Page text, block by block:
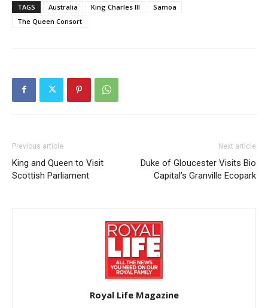
TAGS Australia King Charles III
Samoa
The Queen Consort
Previous article
King and Queen to Visit
Scottish Parliament
Next article
Duke of Gloucester Visits Bio
Capital’s Granville Ecopark
Royal Life Magazine